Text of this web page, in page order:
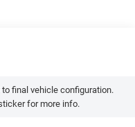
final vehicle configuration.
for more info.